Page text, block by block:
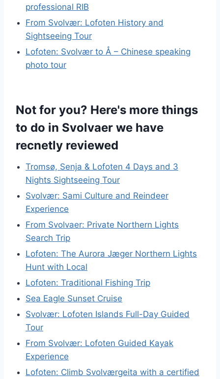
professional RIB
From Svolvær: Lofoten History and
Sightseeing Tour
Lofoten: Svolvær to Å – Chinese speaking
photo tour
Not for you? Here's more things
to do in Svolvaer we have
recnetly reviewed
Tromsø, Senja & Lofoten 4 Days and 3
Nights Sightseeing Tour
Svolvær: Sami Culture and Reindeer
Experience
From Svolvaer: Private Northern Lights
Search Trip
Lofoten: The Aurora Jæger Northern Lights
Hunt with Local
Lofoten: Traditional Fishing Trip
Sea Eagle Sunset Cruise
Svolvær: Lofoten Islands Full-Day Guided
Tour
From Svolvær: Lofoten Guided Kayak
Experience
Lofoten: Climb Svolværgeita with a certified